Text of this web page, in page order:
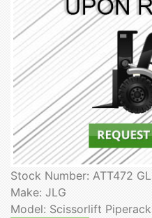
Stock Number: ATT472 GL
Make: JLG
Model: Scissorlift Piperack